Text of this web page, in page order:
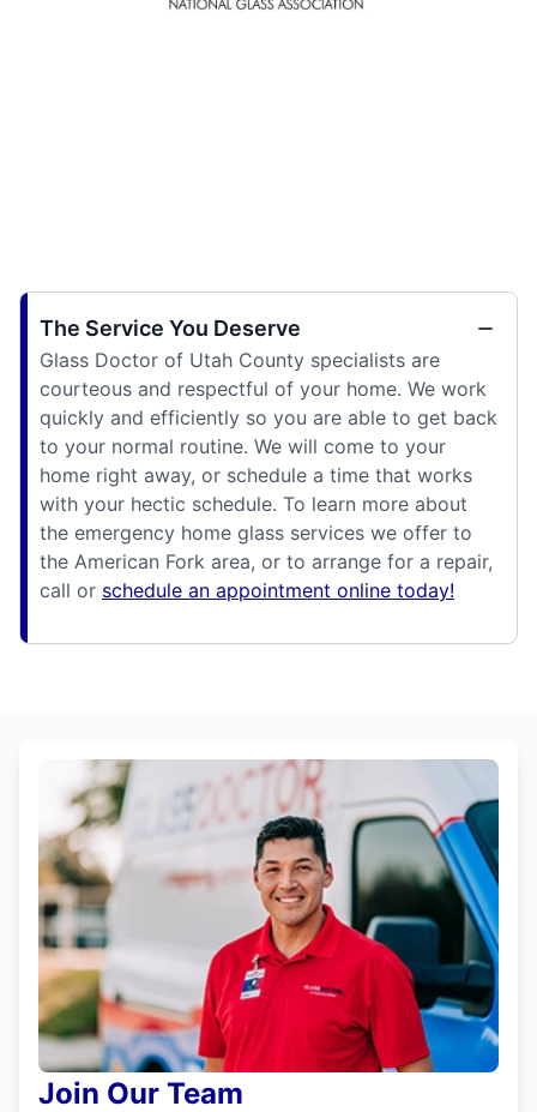
The Service You Deserve
Glass Doctor of Utah County specialists are
courteous and respectful of your home. We work
quickly and efficiently so you are able to get back
to your normal routine. We will come to your
home right away, or schedule a time that works
with your hectic schedule. To learn more about
the emergency home glass services we offer to
the American Fork area, or to arrange for a repair,
call or schedule an appointment online today!
Join Our Team